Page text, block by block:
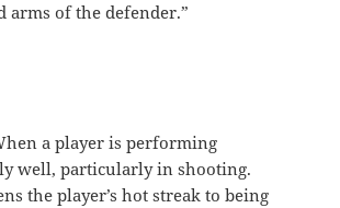
arms of the defender.”
a player is performing
well, particularly in shooting.
the player’s hot streak to being